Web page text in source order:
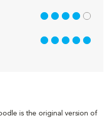
is the original version of
4 out of 5
5 out of 5